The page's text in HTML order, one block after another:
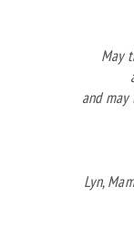
May
and
Lyn,